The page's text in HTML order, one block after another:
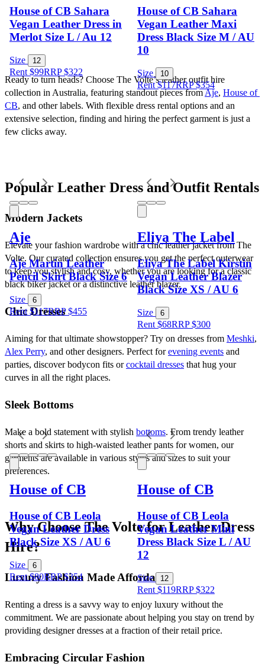
House of CB Sahara
Vegan Leather Dress in
Merlot Size L / Au 12
Size 12
Rent $99RRP$322
House of CB Sahara
Vegan Leather Maxi
Dress Black Size M / AU
10
Size 10
Rent $117RRP$354
Aje
Aje Martin Leather
Pencil Skirt Black Size 6
Size 6
Rent $117RRP$455
Eliya The Label
Eliya The Label Kirstin
Vegan Leather Blazer
Black Size XS / AU 6
Size 6
Rent $68RRP$300
House of CB
House of CB Leola
Vegan Leather Dress
Black Size XS / AU 6
Size 6
Rent $80RRP$354
House of CB
House of CB Leola
Vegan Leather Mini
Dress Black Size L / AU
12
Size 12
Rent $119RRP$322
Ready to turn heads? Choose The Volte’s leather outfit hire
collection in Australia, featuring standout pieces from Aje, House of
CB, and other labels. With flexible dress rental options and an
extensive selection, finding and hiring the perfect garment is just a
few clicks away.
Popular Leather Dress and Outfit Rentals
Modern Jackets
Elevate your fashion wardrobe with a chic leather jacket from The
Volte. Our curated collection ensures you get the perfect outerwear
to keep you stylish and cosy, whether you are looking for a classic
black biker jacket or a distinctive leather blazer.
Chic Dresses
Aiming for that ultimate showstopper? Try on dresses from Meshki
Alex Perry, and other designers. Perfect for evening events and
parties, discover bodycon fits or cocktail dresses that hug your
curves in all the right places.
Sleek Bottoms
Make a bold statement with stylish bottoms. From trendy leather
shorts and skirts to high-waisted leather pants for women, our
garments are available in various styles and sizes to suit your
preferences.
Why Choose The Volte for Leather Dress
Hire?
Luxury Fashion Made Affordable
Renting a dress is a savvy way to enjoy luxury without the
commitment. We are passionate about helping you stay on trend by
providing designer dresses at a fraction of their retail price.
Embracing Circular Fashion